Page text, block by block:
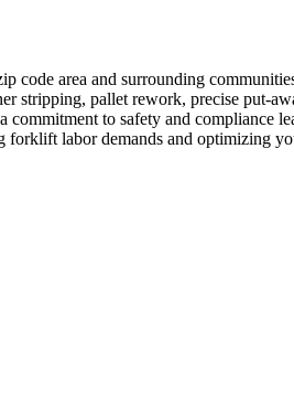
code area and surrounding
stripping, pallet rework, precise put-
to safety and compliance
labor demands and optimizing